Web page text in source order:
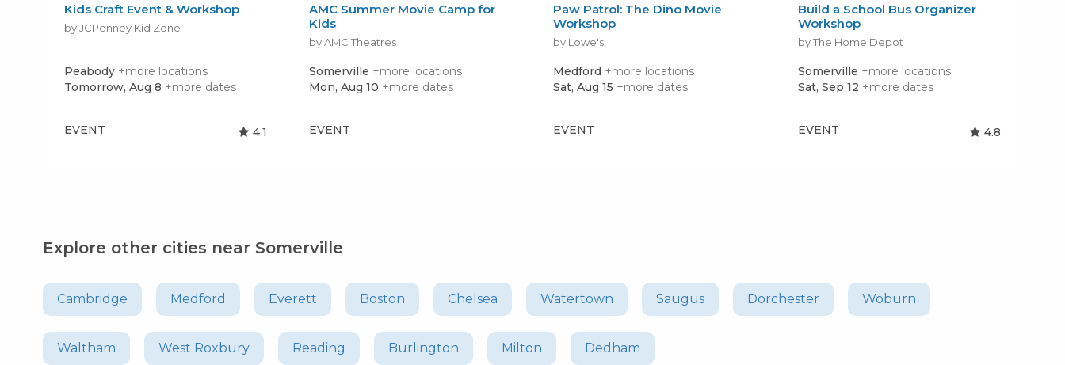
Kids Craft Event & Workshop
by JCPenney Kid Zone
Peabody +more locations
Tomorrow, Aug 8 +more dates
EVENT 4.1
AMC Summer Movie Camp for
Kids
by AMC Theatres
Somerville +more locations
Mon, Aug 10 +more dates
EVENT
Paw Patrol: The Dino Movie
Workshop
by Lowe's
Medford +more locations
Sat, Aug 15 +more dates
EVENT
Build a School Bus Organizer
Workshop
by The Home Depot
Somerville +more locations
Sat, Sep 12 +more dates
EVENT 4.8
Explore other cities near Somerville
Cambridge Medford Everett Boston Chelsea Watertown Saugus Dorchester Woburn
Waltham West Roxbury Reading Burlington Milton Dedham